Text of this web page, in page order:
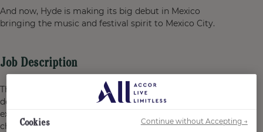
And now, Hyde is making its big debut in Mexico
bringing the music and festival spirit to Mexico City.
Job Description
The Guest Service Agent – Front Deskis responsible for
delivering a warm, efficient, and memorable guest
experience from arrival to departure. This role handles
check-in, check-out, guest inquiries, billing, room
Cookies Continue without Accepting →